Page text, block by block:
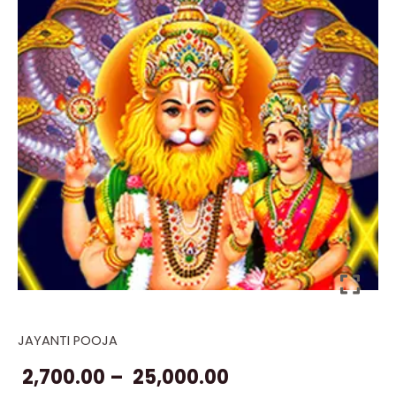
JAYANTI POOJA
2,700.00 – 25,000.00
Online
Narasimha
Jayanti